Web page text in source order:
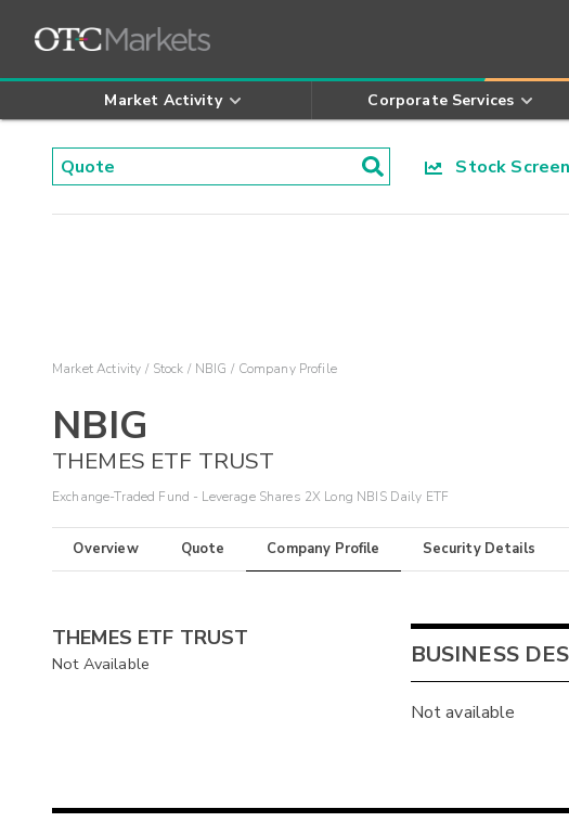
Market Activity Corporate Services
Stock
Market Activity Stock NBIG Company Profile
NBIG
THEMES ETF TRUST
Exchange-Traded Fund - Leverage Shares 2X Long NBIS Daily ETF
Overview Quote Company Profile Security Details
THEMES ETF TRUST
Not Available BUSINESS
Not available